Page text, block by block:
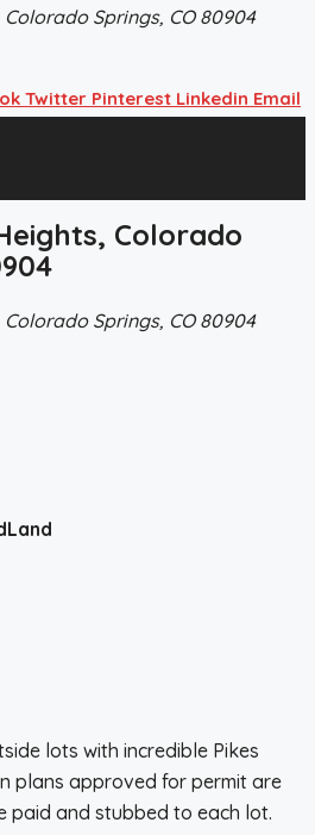
Springs, CO 80904
Twitter Pinterest Linkedin Email
Colorado
Springs, CO 80904
lots with incredible Pikes
plans approved for permit are
paid and stubbed to each lot.